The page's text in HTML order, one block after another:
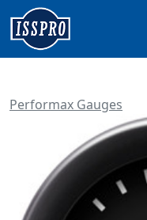
Performax Gauges